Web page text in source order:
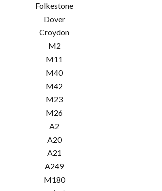
Folkestone
Dover
Croydon
M2
M11
M40
M42
M23
M26
A2
A20
A21
A249
M180